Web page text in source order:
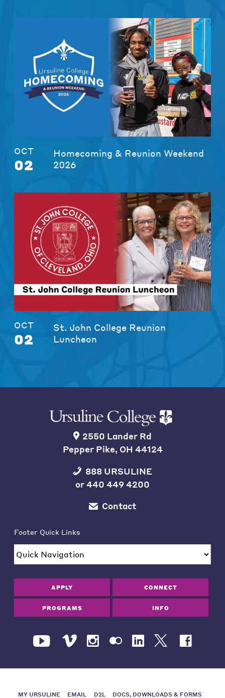
OCT
02
Homecoming & Reunion Weekend
2026
OCT
02
St. John College Reunion
Luncheon
2550 Lander Rd
Pepper Pike, OH 44124
888 URSULINE
or440 449 4200
Contact
Footer Quick Links
APPLY CONNECT
PROGRAMS INFO
MY URSULINE EMAIL D2L DOCS, DOWNLOADS & FORMS